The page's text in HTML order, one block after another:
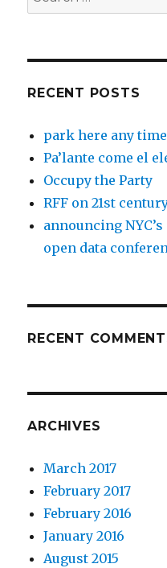
for:
RECENT POSTS
park here any time
Pa’lante come el
Occupy the Party
RFF on 21st
announcing
open data
RECENT
ARCHIVES
March 2017
February 2017
February 2016
January 2016
August 2015